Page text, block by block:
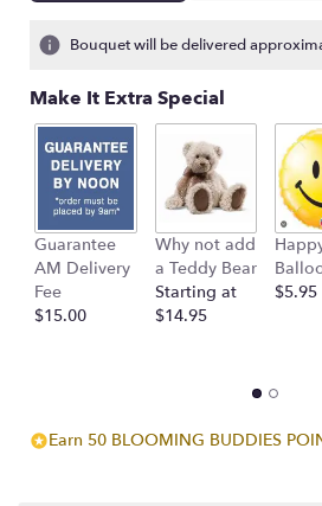
Bouquet will be delivered
Make It Extra Special
Guarantee
AM Delivery
Fee
$15.00
Why not add
a Teddy Bear
Starting at
$14.95
$5.95
Earn 50 BLOOMING BUDDIES